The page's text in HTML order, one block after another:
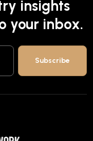
insights
your inbox.